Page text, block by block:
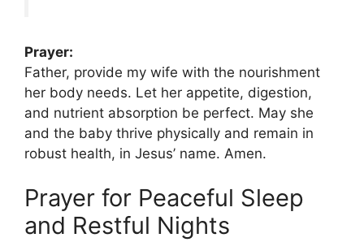
Prayer:
Father, provide my wife with the nourishment
her body needs. Let her appetite, digestion,
and nutrient absorption be perfect. May she
and the baby thrive physically and remain in
robust health, in Jesus’ name. Amen.
Prayer for Peaceful Sleep
and Restful Nights